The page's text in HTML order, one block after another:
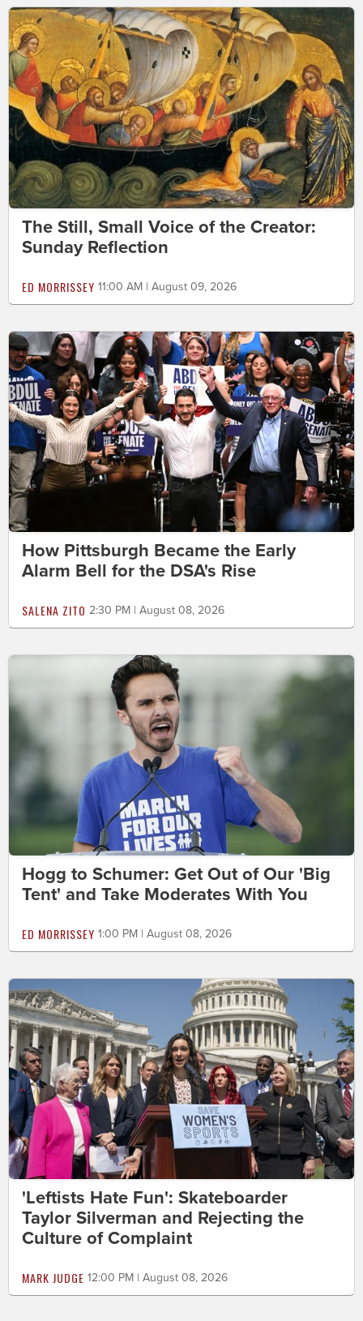
The Still, Small Voice of the Creator:
Sunday Reflection
ED MORRISSEY 11:00 AM | August 09, 2026
How Pittsburgh Became the Early
Alarm Bell for the DSA's Rise
SALENA ZITO 2:30 PM | August 08, 2026
Hogg to Schumer: Get Out of Our 'Big
Tent' and Take Moderates With You
ED MORRISSEY 1:00 PM | August 08, 2026
'Leftists Hate Fun': Skateboarder
Taylor Silverman and Rejecting the
Culture of Complaint
MARK JUDGE 12:00 PM | August 08, 2026